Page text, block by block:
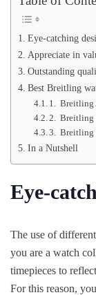
Eye-catching
Appreciate in
Outstanding
Best Breitling
1. Breitling
2. Breitling
3. Breitling
In a Nutshell
Eye-
The use of
you are a watch
timepieces to
For this reason,